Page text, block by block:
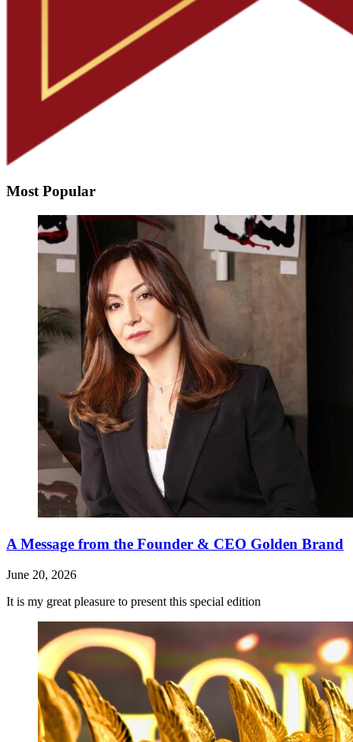
Most Popular
A Message from the Founder & CEO Golden Brand
June 20, 2026
It is my great pleasure to present this special edition